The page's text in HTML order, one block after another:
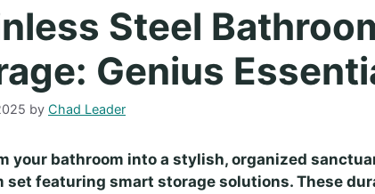
Steel
Genius
by Chad Leader
your bathroom into a stylish, organized
set featuring smart storage solutions. These